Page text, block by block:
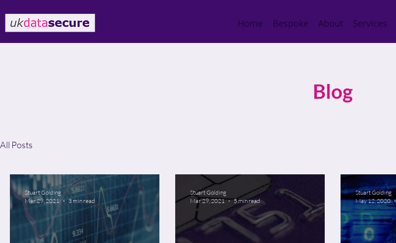
Home Bespoke About Services
Blog
All Posts
Stuart Golding
Mar 29, 2021
3 min read
Stuart Golding
Mar 29, 2021
5 min read
Stuart Golding
May 12, 2020